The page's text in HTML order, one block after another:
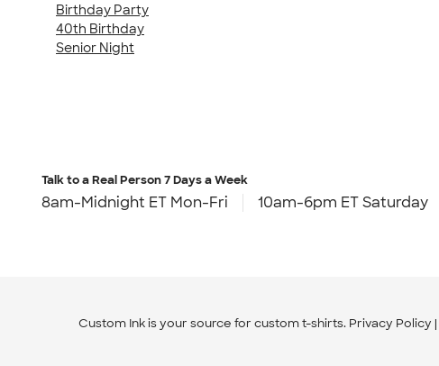
Birthday Party
40th Birthday
Senior Night
Talk to a Real Person7 Days a Week
8am-Midnight ET Mon-Fri 10am-6pm ET Saturday
Custom Ink is your source for custom t-shirts. Privacy Policy